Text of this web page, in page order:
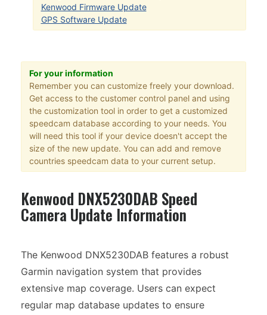
Kenwood Firmware Update
GPS Software Update
For your information
Remember you can customize freely your download.
Get access to the customer control panel and using
the customization tool in order to get a customized
speedcam database according to your needs. You
will need this tool if your device doesn't accept the
size of the new update. You can add and remove
countries speedcam data to your current setup.
Kenwood DNX5230DAB Speed
Camera Update Information
The Kenwood DNX5230DAB features a robust
Garmin navigation system that provides
extensive map coverage. Users can expect
regular map database updates to ensure